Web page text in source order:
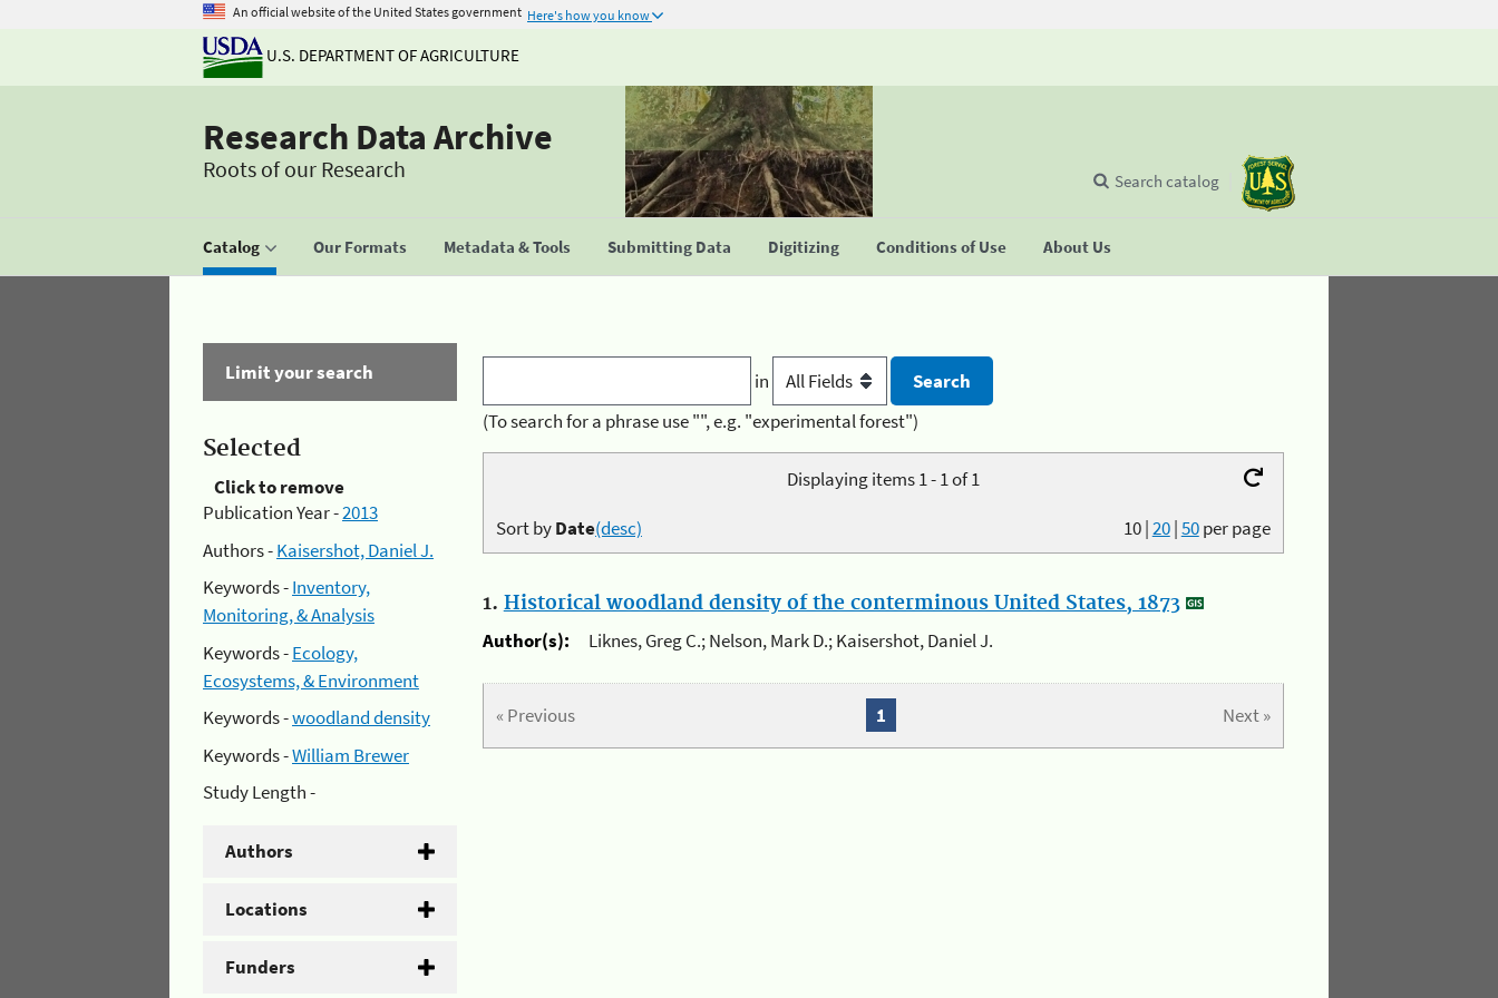
An official website of the United States government Here's how you know
U.S. DEPARTMENT OF AGRICULTURE
Research Data Archive
Roots of our Research
Catalog Our Formats Metadata & Tools Submitting Data Digitizing Conditions of Use About Us
Search catalog
Limit your search
Selected
Click to remove
Publication Year -2013
Authors -Kaisershot, Daniel J.
Keywords -Inventory,
Monitoring, & Analysis
Keywords -Ecology,
Ecosystems, & Environment
Keywords -woodland density
Keywords -William Brewer
Study Length -
Authors
Locations
Funders
in
(To search for a phrase use "", e.g. "experimental forest")
Displaying items 1 - 1 of 1
10|20|50per page
Sort byDate(desc)
1. Historical woodland density of the conterminous United States, 1873
Author(s):
Liknes, Greg C.; Nelson, Mark D.; Kaisershot, Daniel J.
« Previous Next »
1